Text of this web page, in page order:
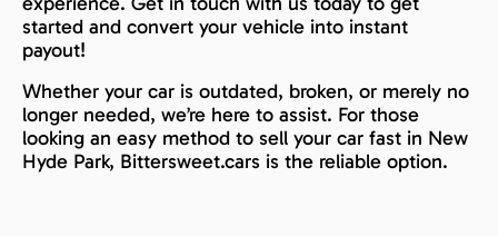
started and convert your vehicle into instant
payout!
Whether your car is outdated, broken, or merely no
longer needed, we’re here to assist. For those
looking an easy method to sell your car fast in New
Hyde Park, Bittersweet.cars is the reliable option.